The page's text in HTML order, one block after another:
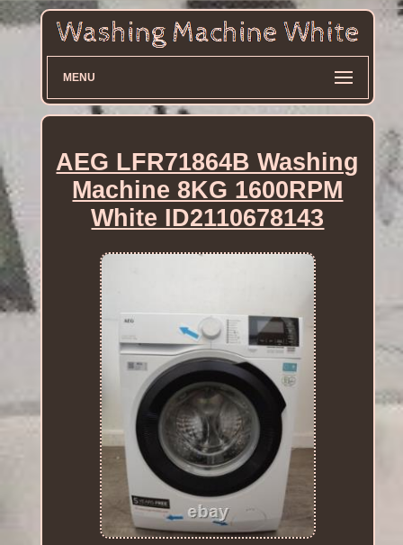
MENU
AEG LFR71864B Washing
Machine 8KG 1600RPM
White ID2110678143